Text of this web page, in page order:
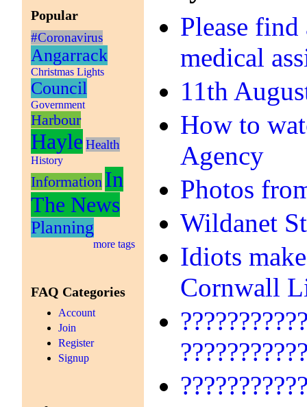
Popular
#Coronavirus
Angarrack
Christmas Lights
Council
Government
Harbour
Hayle Health
History
Information In
The News
Planning
more tags
FAQ Categories
Account
Join
Register
Signup
Please
medical
11th
How to
Agency
Photos
Wildanet
Idiots
Cornwall